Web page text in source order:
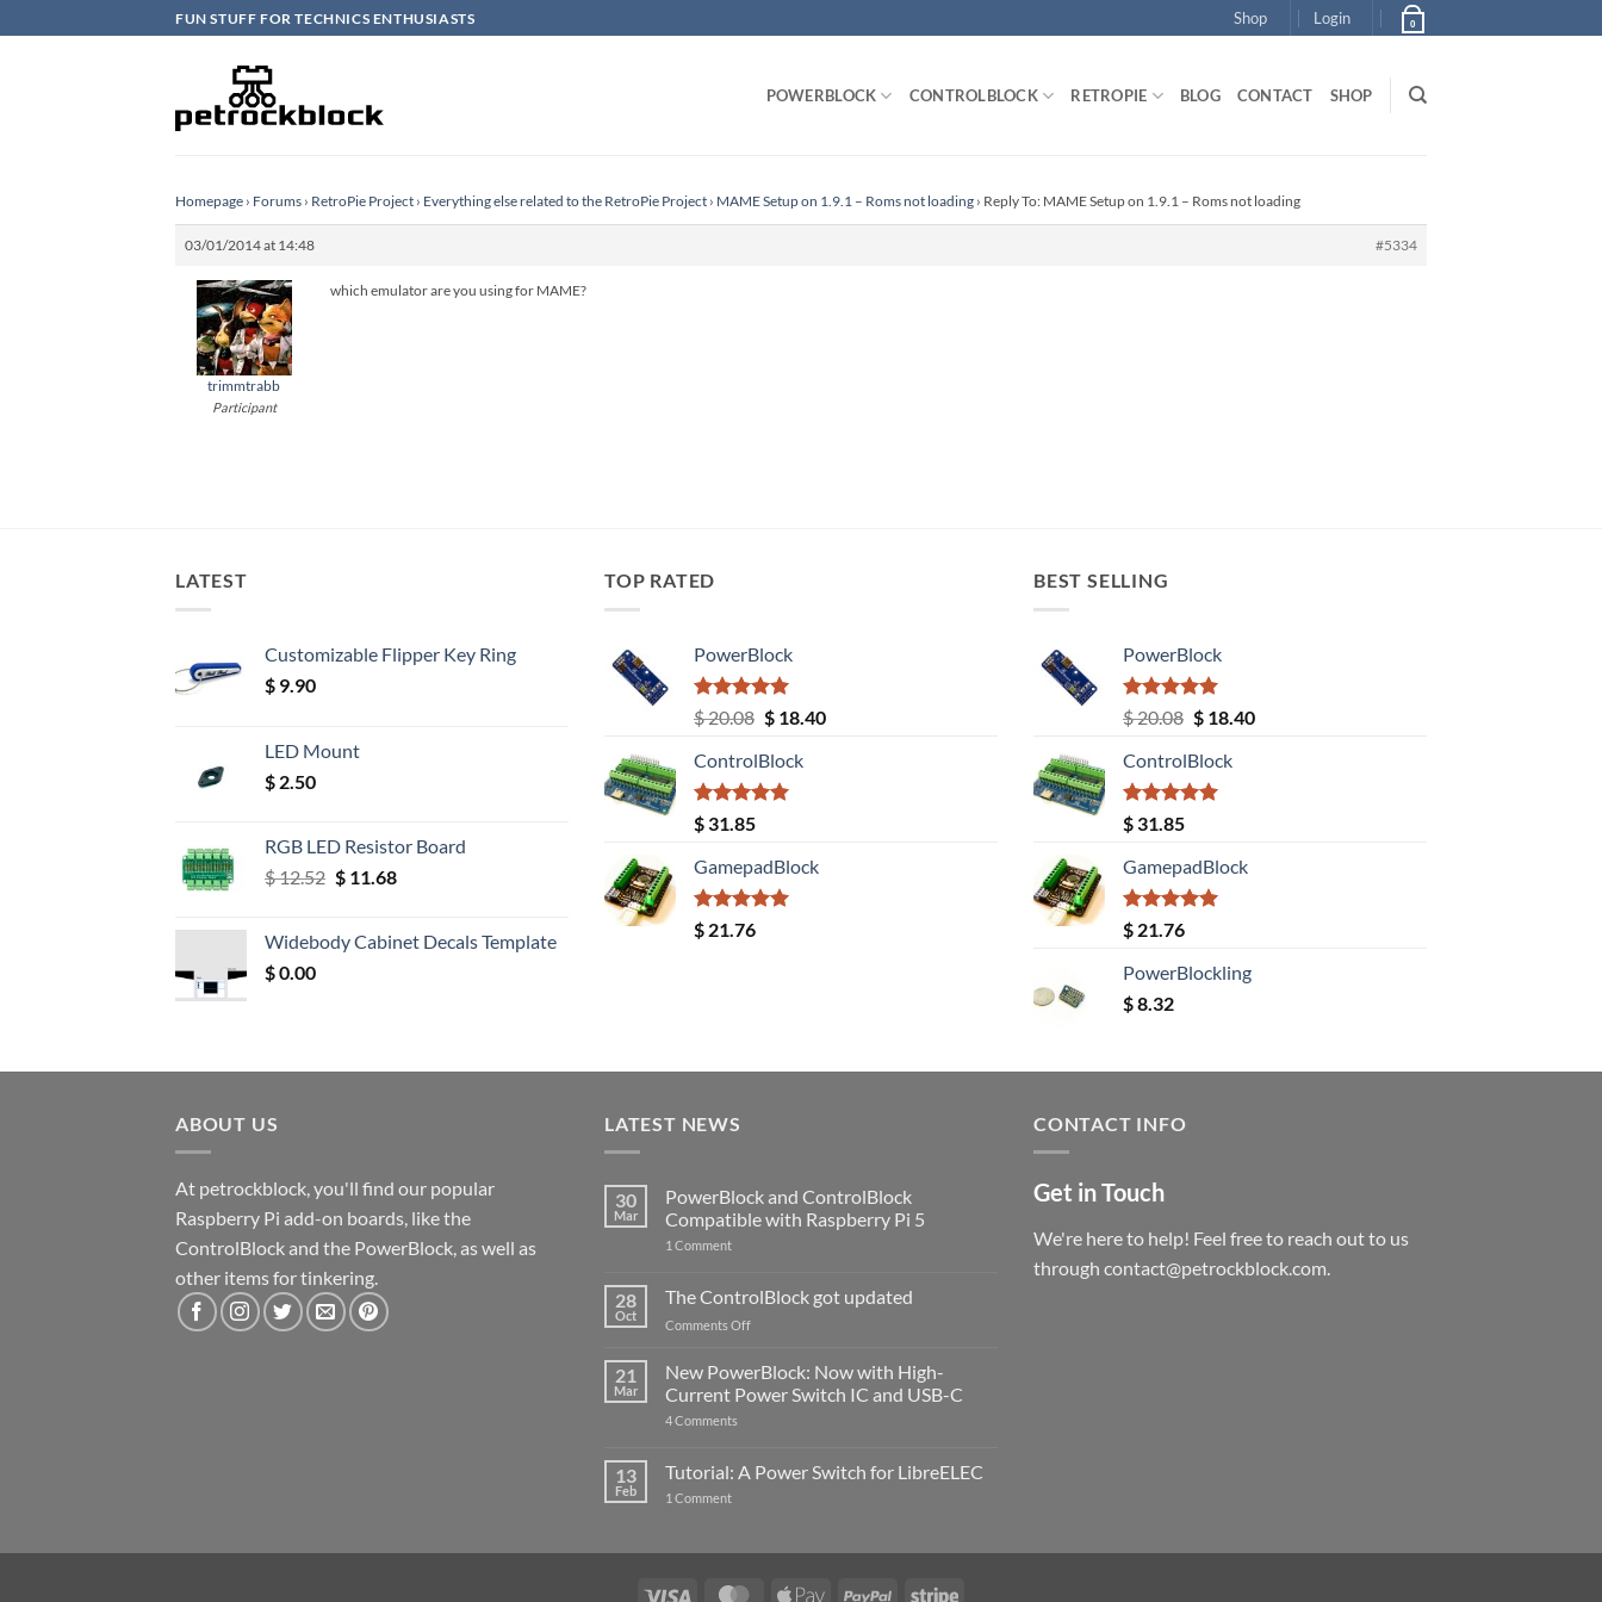
to
FUN STUFF FOR TECHNICS ENTHUSIASTS Shop Login 0
POWERBLOCK CONTROLBLOCK RETROPIE BLOG CONTACT SHOP
Homepage › Forums › RetroPie Project › Everything else related to the RetroPie Project › MAME Setup on 1.9.1 – Roms not loading › Reply To: MAME Setup on 1.9.1 – Roms not loading
03/01/2014 at 14:48 #5334
trimmtrabb
Participant
which emulator are you using for MAME?
LATEST
Customizable Flipper Key Ring
$ 9.90
LED Mount
$ 2.50
RGB LED Resistor Board
$12.52 Original
$ 12.52.
$11.68Current
$ 11.68.
Widebody Cabinet Decals Template
$0.00
TOP RATED
PowerBlock
Rated5.00
out of 5
$20.08 Original
was:
$ 20.08.
$18.40Current
ControlBlock
Rated5.00
out of 5
$ 31.85
GamepadBlock
Rated5.00
out of 5
$ 21.76
BEST SELLING
PowerBlock
Rated5.00
out of 5
$20.08 Original
was:
$ 20.08.
$18.40Current
ControlBlock
Rated5.00
out of 5
$ 31.85
GamepadBlock
Rated5.00
out of 5
$ 21.76
PowerBlockling
$8.32
ABOUT US
At petrockblock, you'll find our popular
Raspberry Pi add-on boards, like the
ControlBlock and the PowerBlock, as well as
other items for tinkering.
LATEST NEWS
30
Mar
PowerBlock and ControlBlock
Compatible with Raspberry Pi 5
1 Commenton
ControlBlock
Compatible
with
5
28
Oct
The ControlBlock got updated
Comments Offon
ControlBlock
updated
21
Mar
New PowerBlock: Now with High-
Current Power Switch IC and USB-C
4 Comments
Now
with
USB-
13
Feb
Tutorial: A Power Switch for LibreELEC
1 Commenton
LibreELEC
CONTACT INFO
Get in Touch
We're here to help! Feel free to reach out to us
through contact@petrockblock.com.
Visa MasterCardApple PayPal Stripe